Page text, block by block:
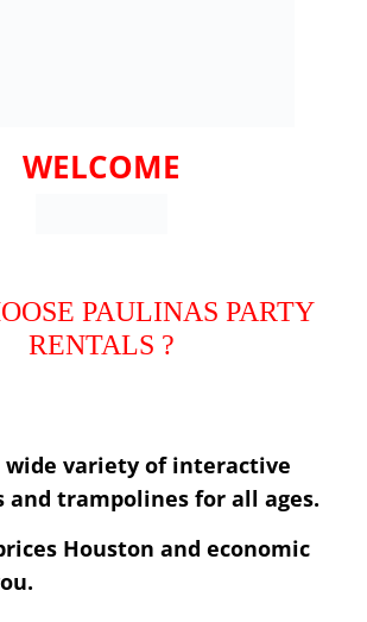
WELCOME
PAULINAS PARTY
RENTALS ?
wide variety of interactive
and trampolines for all ages.
Houston and economic